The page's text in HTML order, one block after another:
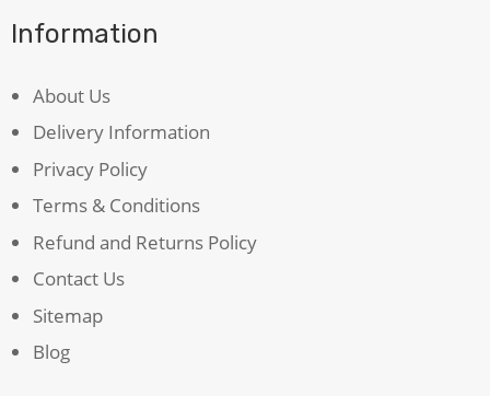
Information
About Us
Delivery Information
Privacy Policy
Terms & Conditions
Refund and Returns Policy
Contact Us
Sitemap
Blog